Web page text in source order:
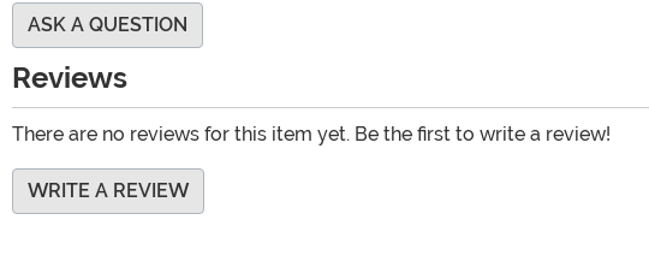
ASK A QUESTION
Reviews
There are no reviews for this item yet. Be the first to write a review!
WRITE A REVIEW